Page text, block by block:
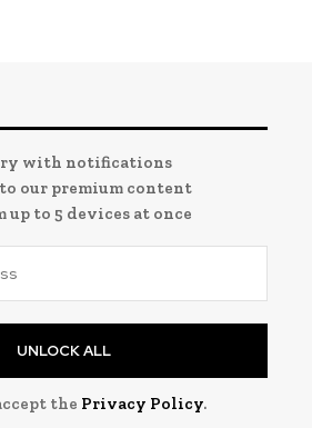
with notifications
our premium content
up to 5 devices at once
UNLOCK ALL
the Privacy Policy.